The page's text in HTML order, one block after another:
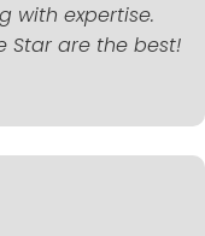
with expertise.
Star are the best!